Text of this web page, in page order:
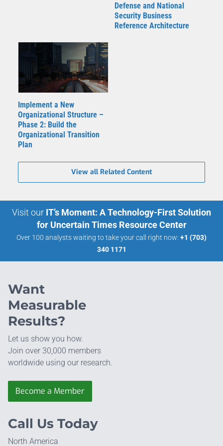
Defense and National
Security Business
Reference Architecture
Implement a New
Organizational Structure –
Phase 2: Build the
Organizational Transition
Plan
View all Related Content
Visit our IT’s Moment: A Technology-First Solution
for Uncertain Times Resource Center
Over 100 analysts waiting to take your call right now: +1 (703)
340 1171
Want
Measurable
Results?
Let us show you how.
Join over 30,000 members
worldwide using our research.
Become a Member
Call Us Today
North America